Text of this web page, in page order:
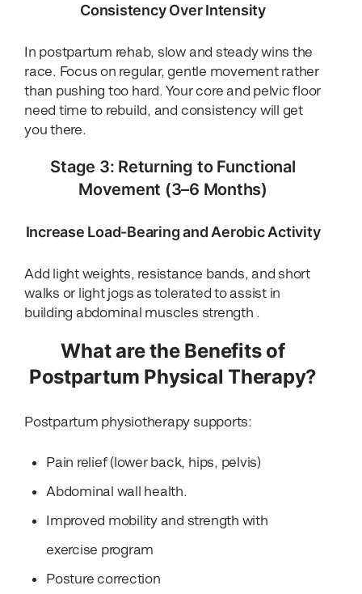
Consistency Over Intensity
In postpartum rehab, slow and steady wins the
race. Focus on regular, gentle movement rather
than pushing too hard. Your core and pelvic floor
need time to rebuild, and consistency will get
you there.
Stage 3: Returning to Functional
Movement (3–6 Months)
Increase Load-Bearing and Aerobic Activity
Add light weights, resistance bands, and short
walks or light jogs as tolerated to assist in
building abdominal muscles strength .
What are the Benefits of
Postpartum Physical Therapy?
Postpartum physiotherapy supports:
Pain relief (lower back, hips, pelvis)
Abdominal wall health.
Improved mobility and strength with
exercise program
Posture correction